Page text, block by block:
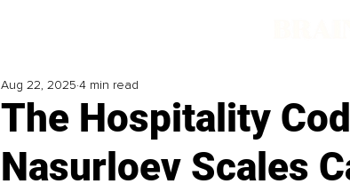
The Hospitality
Nasurloev Scales
Aug 22, 2025 4 min read